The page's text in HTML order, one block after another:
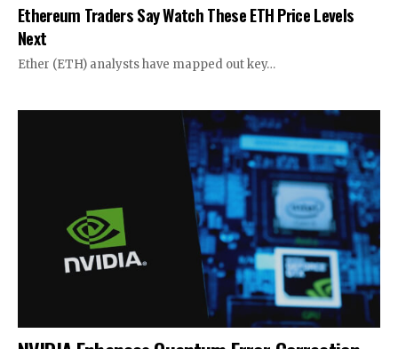
Ethereum Traders Say Watch These ETH Price Levels
Next
Ether (ETH) analysts have mapped out key…